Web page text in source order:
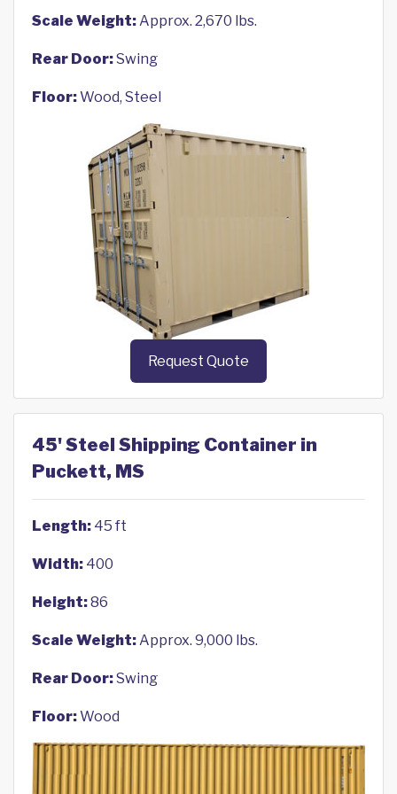
Scale Weight:Approx. 2,670 lbs.
Rear Door:Swing
Floor:Wood, Steel
Request Quote
45' Steel Shipping Container in
Puckett, MS
Length: 45 ft
Width: 400
Height:86
Scale Weight:Approx. 9,000 lbs.
Rear Door:Swing
Floor:Wood